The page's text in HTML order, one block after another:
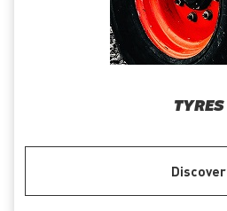
TYRES
Discover